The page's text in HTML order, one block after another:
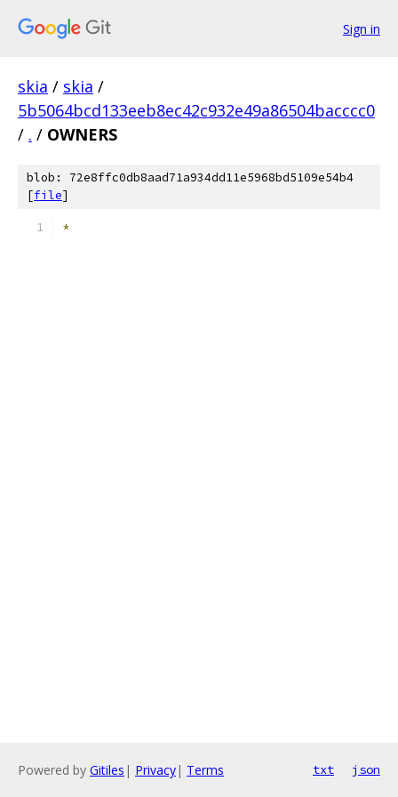
Sign in
skia / skia /
5b5064bcd133eeb8ec42c932e49a86504bacccc0
/ . / OWNERS
blob: 72e8ffc0db8aad71a934dd11e5968bd5109e54b4
[file]
*
Powered by Gitiles | Privacy| Terms txt json